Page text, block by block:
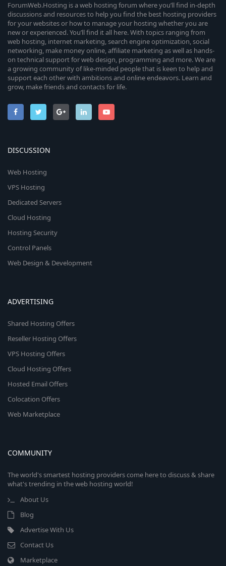
ForumWeb.Hosting is a web hosting forum where you’ll find in-depth
discussions and resources to help you find the best hosting providers
for your websites or how to manage your hosting whether you are
new or experienced. You’ll find it all here. With topics ranging from
web hosting, internet marketing, search engine optimization, social
networking, make money online, affiliate marketing as well as hands-
on technical support for web design, programming and more. We are
a growing community of like-minded people that is keen to help and
support each other with ambitions and online endeavors. Learn and
grow, make friends and contacts for life.
DISCUSSION
Web Hosting
VPS Hosting
Dedicated Servers
Cloud Hosting
Hosting Security
Control Panels
Web Design & Development
ADVERTISING
Shared Hosting Offers
Reseller Hosting Offers
VPS Hosting Offers
Cloud Hosting Offers
Hosted Email Offers
Colocation Offers
Web Marketplace
COMMUNITY
The world's smartest hosting providers come here to discuss & share
what's trending in the web hosting world!
About Us
Blog
Advertise With Us
Contact Us
Marketplace